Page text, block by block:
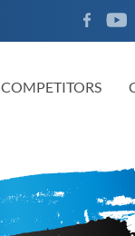
FACEBOOK
COMPETITORS